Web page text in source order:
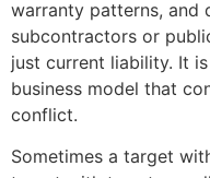
warranty patterns, and
subcontractors or
just current liability. It
business model that
conflict.
Sometimes a target